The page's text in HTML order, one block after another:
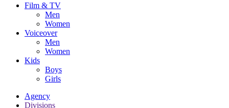
Film & TV
Men
Women
Voiceover
Men
Women
Kids
Boys
Girls
Agency
Divisions